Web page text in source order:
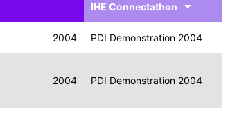
IHE Connectathon
2004 PDI Demonstration 2004
2004 PDI Demonstration 2004